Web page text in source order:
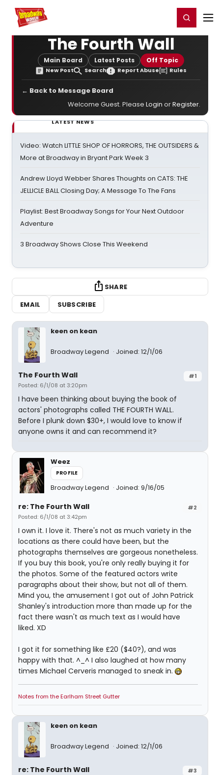
Home For You Register/Login
The Fourth Wall
Main Board Latest Posts Off Topic
New Post Search Report Abuse Rules
← Back to Message Board
Welcome Guest. Please Login orRegister.
LATEST NEWS
Video: Watch LITTLE SHOP OF HORRORS, THE OUTSIDERS &
More at Broadway in Bryant Park Week 3
Andrew Lloyd Webber Shares Thoughts on CATS: THE
JELLICLE BALL Closing Day; A Message To The Fans
Playlist: Best Broadway Songs for Your Next Outdoor
Adventure
3 Broadway Shows Close This Weekend
SHARE
EMAIL
SUBSCRIBE
keen on kean
Broadway Legend Joined: 12/1/06
#1
The Fourth Wall
Posted: 6/1/08 at 3:20pm
I have been thinking about buying the book of
actors' photographs called THE FOURTH WALL.
Before I plunk down $30+, I would love to know if
anyone owns it and can recommend it?
Weez
PROFILE
Broadway Legend Joined: 9/16/05
#2
re: The Fourth Wall
Posted: 6/1/08 at 3:42pm
I own it. I love it. There's not as much variety in the
locations as there could have been, but the
photographs themselves are gorgeous nonetheless.
If you buy this book, you're only really buying it for
the photos. Some of the featured actors write
paragraphs about their show, but not all of them.
Mind you, the amusement I got out of John Patrick
Shanley's introduction more than made up for the
fact there wasn't as much text as I would have
liked. XD
I got it for something like £20 ($40?), and was
happy with that. ^_^ I also laughed at how many
times Michael Cerveris managed to sneak in.
Notes from the Earlham Street Gutter
keen on kean
Broadway Legend Joined: 12/1/06
#3
re: The Fourth Wall